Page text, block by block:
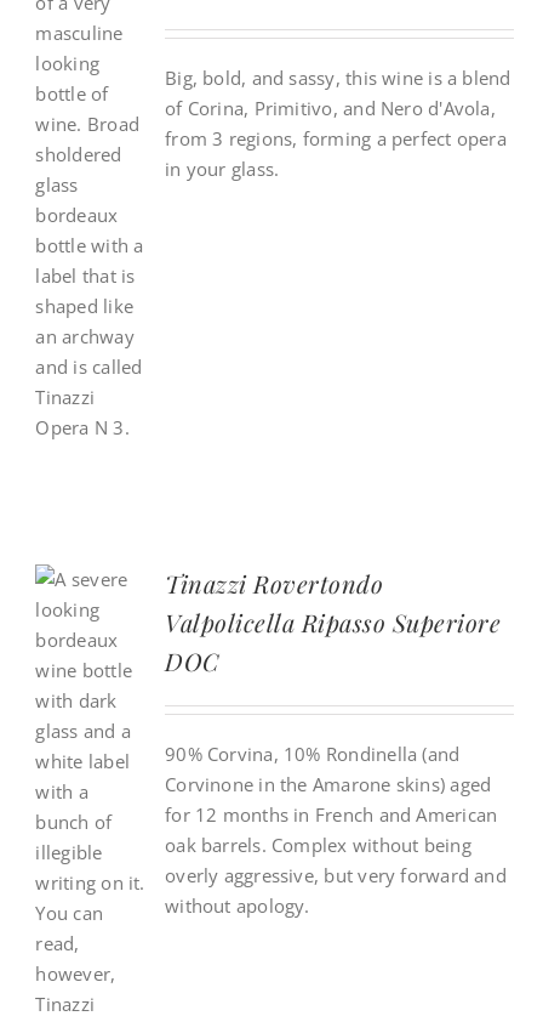
Big, bold, and sassy, this wine is a blend
of Corina, Primitivo, and Nero d'Avola,
from 3 regions, forming a perfect opera
in your glass.
Tinazzi Rovertondo
Valpolicella Ripasso Superiore
DOC
90% Corvina, 10% Rondinella (and
Corvinone in the Amarone skins) aged
for 12 months in French and American
oak barrels. Complex without being
overly aggressive, but very forward and
without apology.